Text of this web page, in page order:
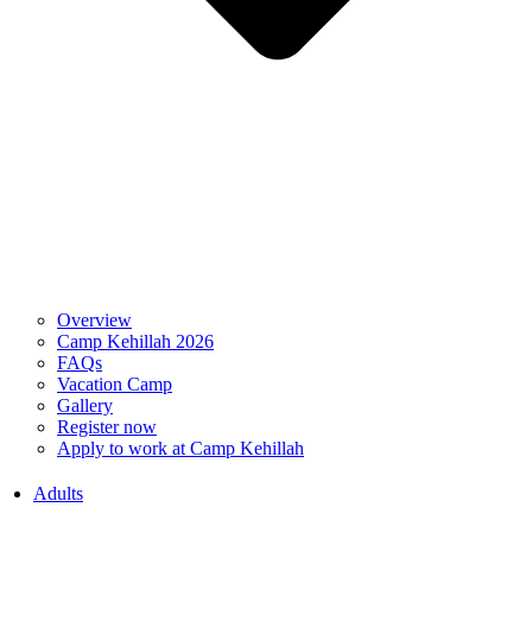
Overview
Camp Kehillah 2026
FAQs
Vacation Camp
Gallery
Register now
Apply to work at Camp Kehillah
Adults